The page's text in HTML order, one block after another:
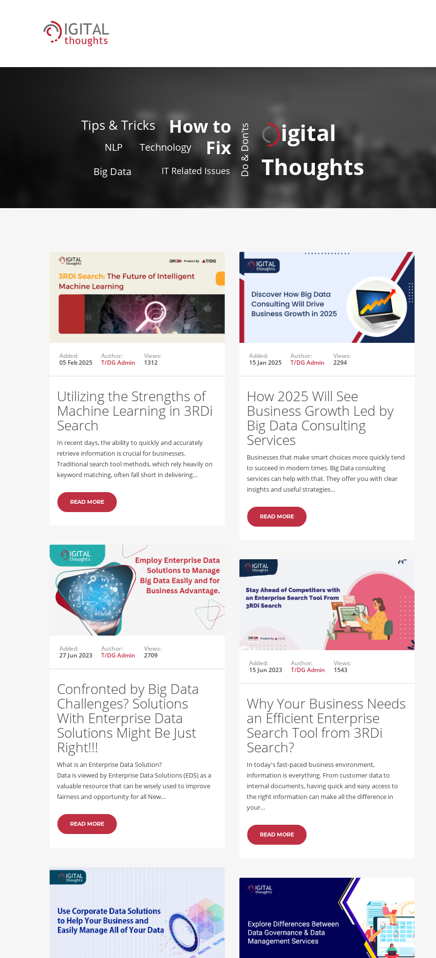
Tips & Tricks
How to
Fix
NLP
Technology
Big Data
IT Related Issues Do & Don'ts
igital
Thoughts
Added:
05 Feb 2025
Author:
T/DG Admin
Views:
1312
Utilizing the Strengths of
Machine Learning in 3RDi
Search
In recent days, the ability to quickly and accurately
retrieve information is crucial for businesses.
Traditional search tool methods, which rely heavily on
keyword matching, often fall short in delivering…
READ MORE
Added:
15 Jan 2025
Author:
T/DG Admin
Views:
2294
How 2025 Will See
Business Growth Led by
Big Data Consulting
Services
Businesses that make smart choices more quickly tend
to succeed in modern times. Big Data consulting
services can help with that. They offer you with clear
insights and useful strategies…
READ MORE
Added:
27 Jun 2023
Author:
T/DG Admin
Views:
2709
Confronted by Big Data
Challenges? Solutions
With Enterprise Data
Solutions Might Be Just
Right!!!
What is an Enterprise Data Solution?
Data is viewed by Enterprise Data Solutions (EDS) as a
valuable resource that can be wisely used to improve
fairness and opportunity for all New…
READ MORE
Added:
15 Jun 2023
Author:
T/DG Admin
Views:
1543
Why Your Business Needs
an Efficient Enterprise
Search Tool from 3RDi
Search?
In today's fast-paced business environment,
information is everything. From customer data to
internal documents, having quick and easy access to
the right information can make all the difference in
your…
READ MORE